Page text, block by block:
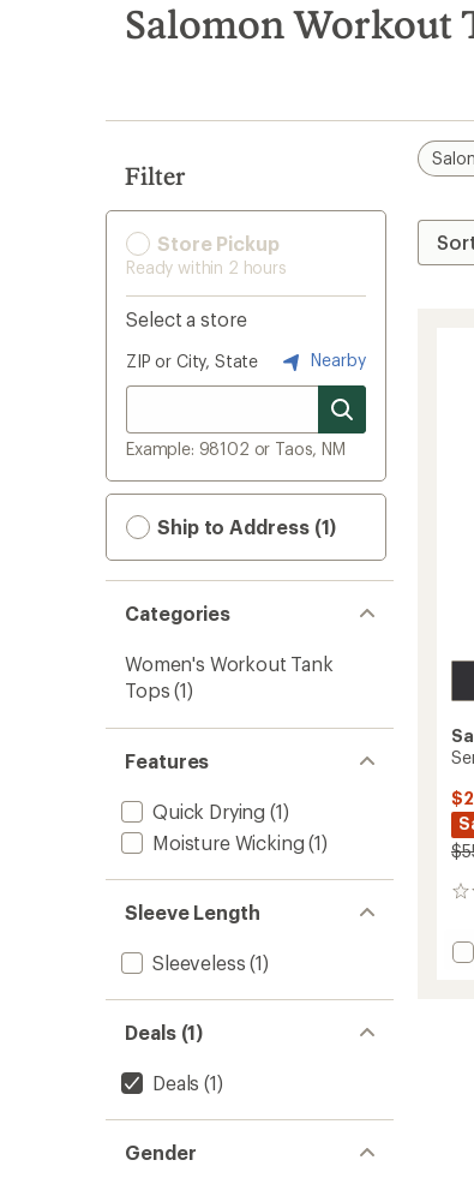
search
results
Salomon Workout
Filter
Store Pickup
Ready within 2 hours
Select a store
ZIP or City, State Nearby
Example: 98102 or Taos, NM
Ship to Address (1)
Categories
Women's Workout Tank
Tops (1)
Features
Quick Drying (1)
Moisture Wicking (1)
Sleeve Length
Sleeveless (1)
Deals (1)
Deals (1)
Gender
0